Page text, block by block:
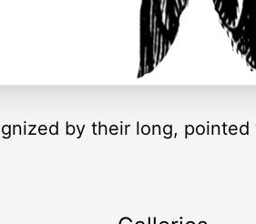
by their long,